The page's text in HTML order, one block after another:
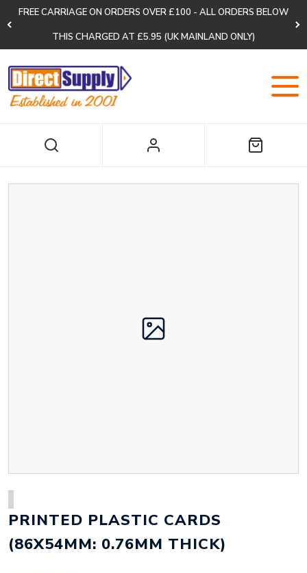
FREE CARRIAGE ON ORDERS OVER £100 - ALL ORDERS BELOW
THIS CHARGED AT £5.95 (UK MAINLAND ONLY)
PRINTED PLASTIC CARDS
(86X54MM: 0.76MM THICK)